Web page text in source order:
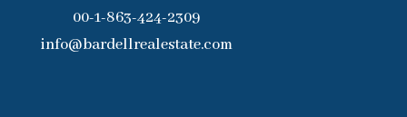
00-1-863-424-2309
info@bardellrealestate.com